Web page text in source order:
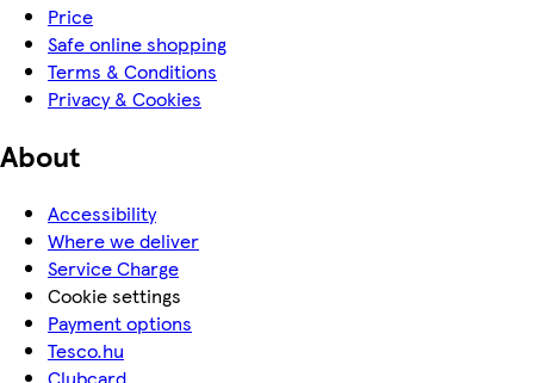
Price
Safe online shopping
Terms & Conditions
Privacy & Cookies
About
Accessibility
Where we deliver
Service Charge
Cookie settings
Payment options
Tesco.hu